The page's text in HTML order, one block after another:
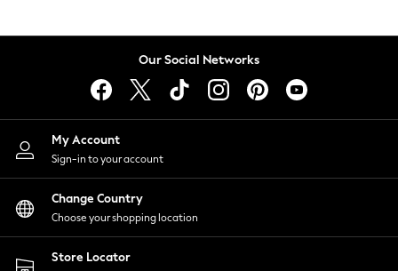
Lingerie
Nightwear
Shirts & Blouses
Shorts
Skirts
Suits & Tailoring
Sportswear
Swimwear
Our Social Networks
My Account
Sign-in to your account
Change Country
Choose your shopping location
Store Locator